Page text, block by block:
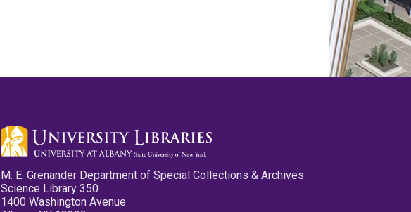
M. E. Grenander Department of Special Collections & Archives
Science Library 350
1400 Washington Avenue